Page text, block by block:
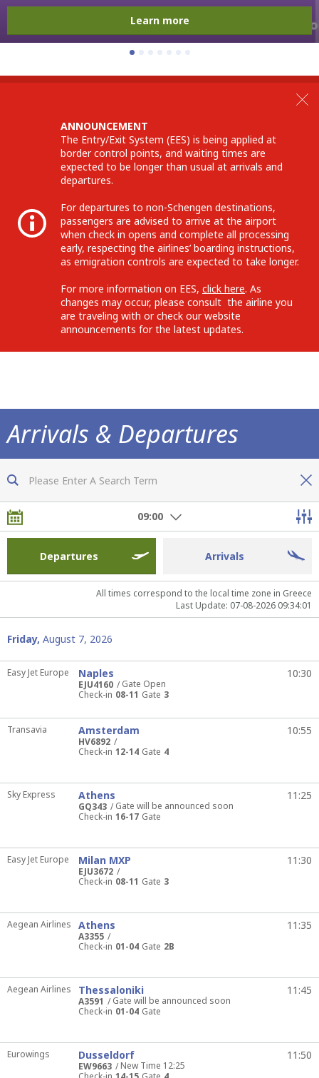
Learn more
ANNOUNCEMENT
The Entry/Exit System (EES) is being applied at
border control points, and waiting times are
expected to be longer than usual at arrivals and
departures.
For departures to non-Schengen destinations,
passengers are advised to arrive at the airport
when check in opens and complete all processing
early, respecting the airlines’ boarding instructions,
as emigration controls are expected to take longer.
For more information on EES, click here. As
changes may occur, please consult the airline you
are traveling with or check our website
announcements for the latest updates.
Arrivals & Departures
Now you are fully informed of all flights
Departures Arrivals
09:00
All times correspond to the local time zone in Greece
Last Update: 07-08-2026 09:34:01
Friday, August 7, 2026
Easy Jet Europe
EJU4160
Gate Open
Naples 10:30
Check-in 08-11 Gate 3
Transavia
HV6892
Amsterdam 10:55
Check-in 12-14 Gate 4
Sky Express
GQ343
Gate will be announced soon
Athens 11:25
Check-in 16-17 Gate
Easy Jet Europe
EJU3672
Milan MXP 11:30
Check-in 08-11 Gate 3
Aegean Airlines
A3355
Athens 11:35
Check-in 01-04 Gate 2B
Aegean Airlines
A3591
Gate will be announced soon
Thessaloniki 11:45
Check-in 01-04 Gate
Eurowings
EW9663
New Time 12:25
Dusseldorf 11:50